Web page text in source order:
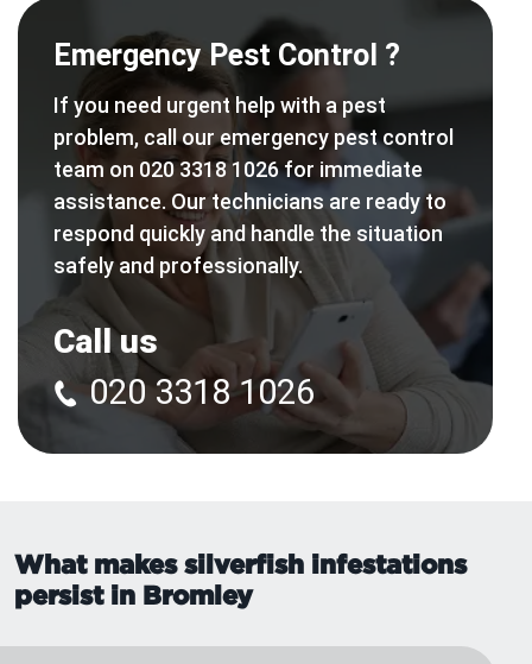
Emergency Pest Control ?
If you need urgent help with a pest
problem, call our emergency pest control
team on 020 3318 1026 for immediate
assistance. Our technicians are ready to
respond quickly and handle the situation
safely and professionally.
Call us
020 3318 1026
What makes silverfish infestations
persist in Bromley